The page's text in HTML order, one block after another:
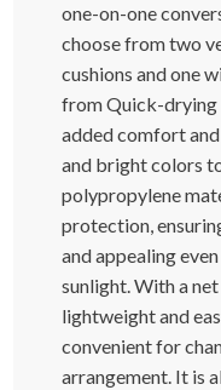
one-on-one
choose from two
cushions and one
from Quick-drying
added comfort
and bright colors
polypropylene
protection,
and appealing
sunlight. With a
lightweight and
convenient for
arrangement. It is